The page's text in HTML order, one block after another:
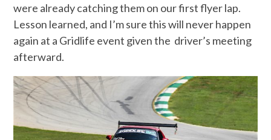
were already catching them on our first flyer lap.
Lesson learned, and I’m sure this will never happen
again at a Gridlife event given the driver’s meeting
afterward.